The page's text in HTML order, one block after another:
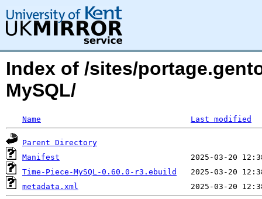
Index of /sites/
MySQL/
Name Last modified
Parent Directory
Manifest
Time-Piece-MySQL-0.60.0-r3.ebuild
metadata.xml